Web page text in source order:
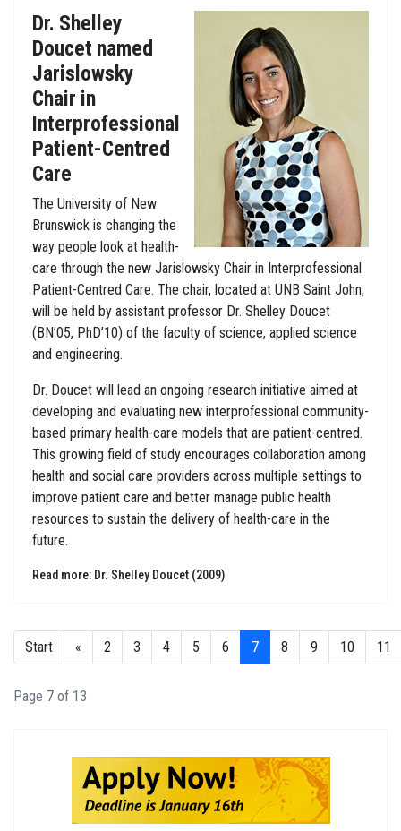
Dr. Shelley
Doucet named
Jarislowsky
Chair in
Interprofessional
Patient-Centred
Care
The University of New
Brunswick is changing the
way people look at health-
care through the new Jarislowsky Chair in Interprofessional
Patient-Centred Care. The chair, located at UNB Saint John,
will be held by assistant professor Dr. Shelley Doucet
(BN’05, PhD’10) of the faculty of science, applied science
and engineering.
Dr. Doucet will lead an ongoing research initiative aimed at
developing and evaluating new interprofessional community-
based primary health-care models that are patient-centred.
This growing field of study encourages collaboration among
health and social care providers across multiple settings to
improve patient care and better manage public health
resources to sustain the delivery of health-care in the
future.
Read more: Dr. Shelley Doucet (2009)
Start « 2 3 4 5 6 7 8 9 10 11
Page 7 of 13